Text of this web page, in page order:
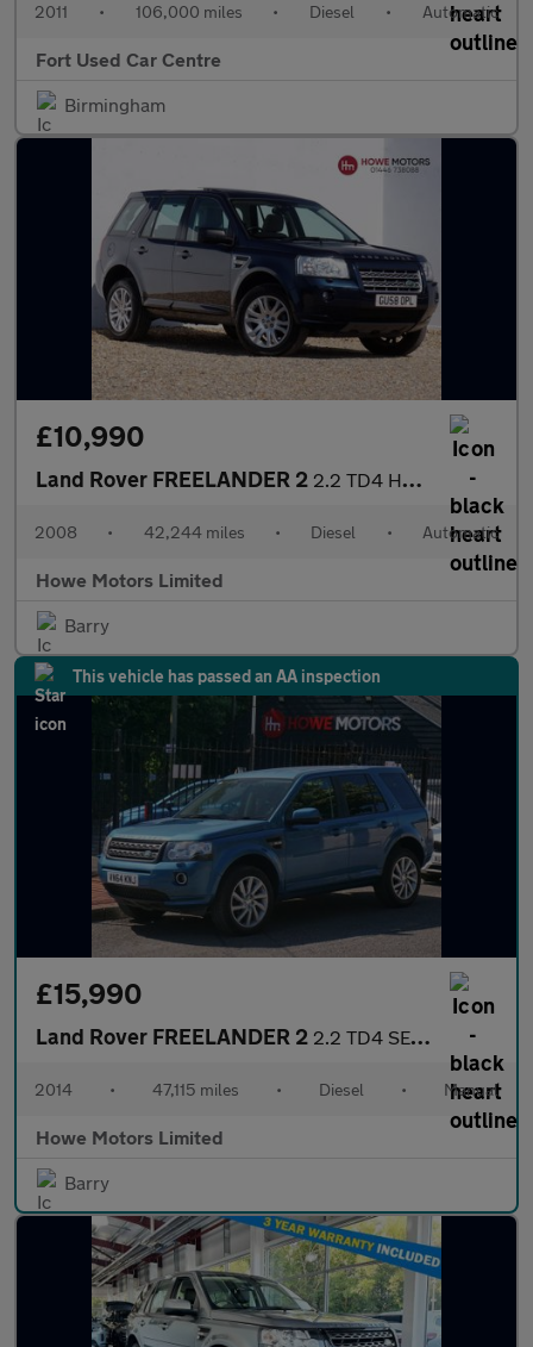
2011 • 106,000 miles • Diesel • Automatic
Fort Used Car Centre
Birmingham
£10,990
Land Rover FREELANDER 2 2.2 TD4 HSE SUV 5dr Diesel Auto 4WD Euro 4 (160 ps)
2008 • 42,244 miles • Diesel • Automatic
Howe Motors Limited
Barry
This vehicle has passed an AA inspection
£15,990
Land Rover FREELANDER 2 2.2 TD4 SE Tech SUV 5dr Diesel Manual 4WD Euro 5 (s/s) (150 ps)
2014 • 47,115 miles • Diesel • Manual
Howe Motors Limited
Barry